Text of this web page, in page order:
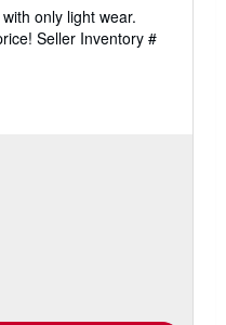
only light wear.
Seller Inventory #